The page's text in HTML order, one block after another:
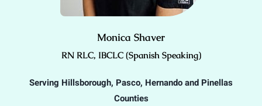
Monica Shaver
RN RLC, IBCLC (Spanish Speaking)
Serving Hillsborough, Pasco, Hernando and Pinellas
Counties